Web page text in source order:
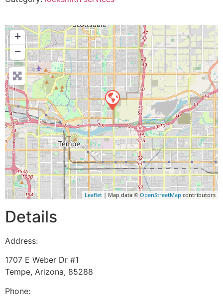
+
−
Leaflet | Map data © OpenStreetMap contributors
Details
Address:
1707 E Weber Dr #1
Tempe, Arizona, 85288
Phone: